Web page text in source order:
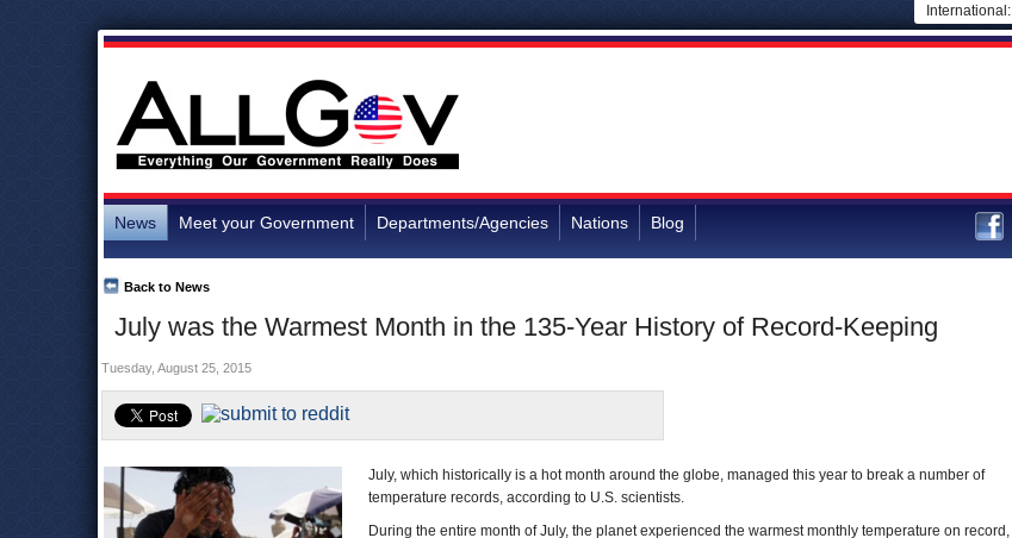
International:
News Meet your Government Departments/Agencies Nations Blog
July was the Warmest Month in the 135-Year History of Record-Keeping
Back to News
Tuesday, August 25, 2015
July, which historically is a hot month around the globe, managed this year to break a number of
temperature records, according to U.S. scientists.
During the entire month of July, the planet experienced the warmest monthly temperature on record,